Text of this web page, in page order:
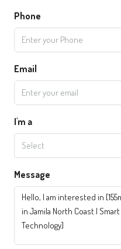
Phone
Email
I'm a
Select
Message